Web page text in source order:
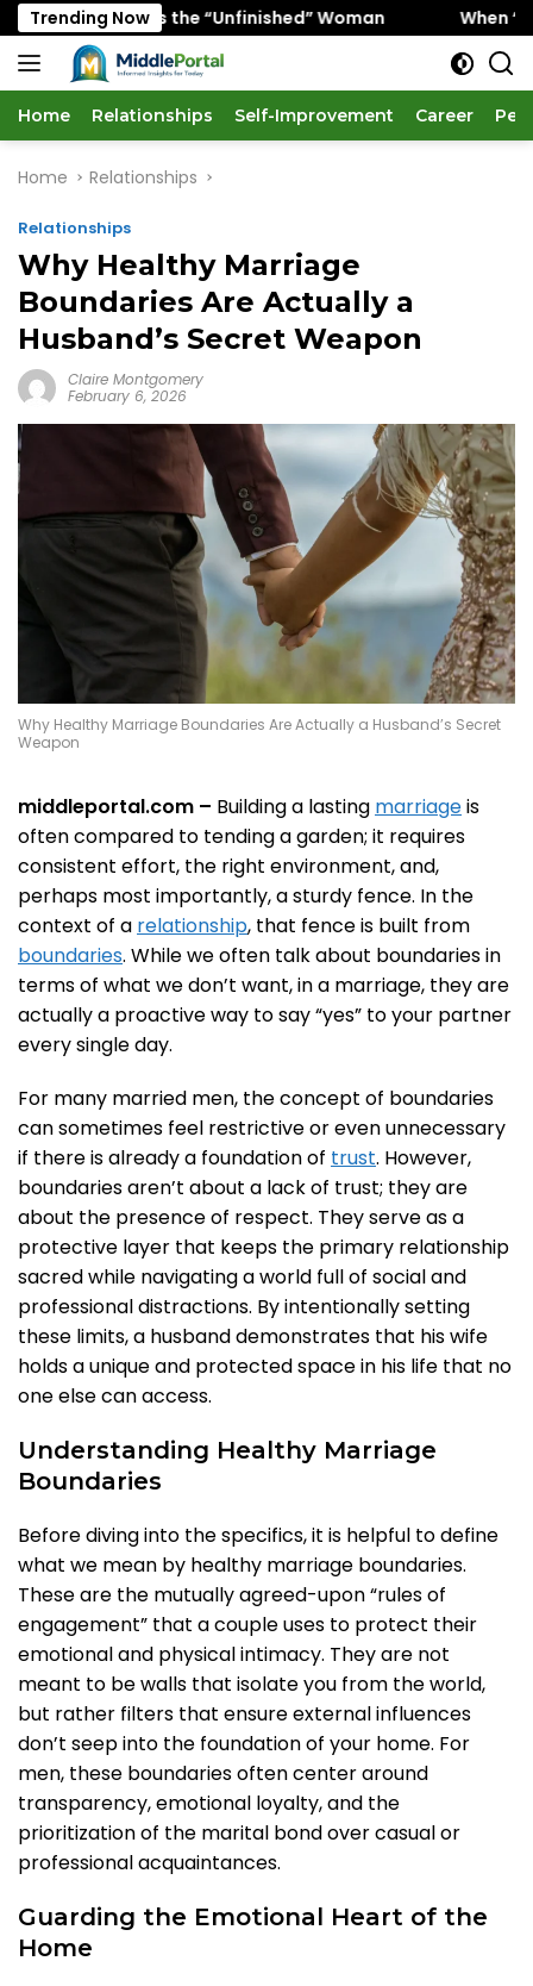
Skip
to
content
Trending Now
the “Unfinished” Woman When “Ice Cold”
Home Relationships Self-Improvement Career
Home Relationships
Relationships
Why Healthy Marriage
Boundaries Are Actually a
Husband’s Secret Weapon
Claire Montgomery
February 6, 2026
Why Healthy Marriage Boundaries Are Actually a Husband’s Secret
Weapon
middleportal.com – Building a lasting marriageis
often compared to tending a garden; it requires
consistent effort, the right environment, and,
perhaps most importantly, a sturdy fence. In the
context of a relationship, that fence is built from
boundaries. While we often talk about boundaries in
terms of what we don’t want, in a marriage, they are
actually a proactive way to say “yes” to your partner
every single day.
For many married men, the concept of boundaries
can sometimes feel restrictive or even unnecessary
if there is already a foundation of trust. However,
boundaries aren’t about a lack of trust; they are
about the presence of respect. They serve as a
protective layer that keeps the primary relationship
sacred while navigating a world full of social and
professional distractions. By intentionally setting
these limits, a husband demonstrates that his wife
holds a unique and protected space in his life that no
one else can access.
Understanding Healthy Marriage
Boundaries
Before diving into the specifics, it is helpful to define
what we mean by healthy marriage boundaries.
These are the mutually agreed-upon “rules of
engagement” that a couple uses to protect their
emotional and physical intimacy. They are not
meant to be walls that isolate you from the world,
but rather filters that ensure external influences
don’t seep into the foundation of your home. For
men, these boundaries often center around
transparency, emotional loyalty, and the
prioritization of the marital bond over casual or
professional acquaintances.
Guarding the Emotional Heart of the
Home